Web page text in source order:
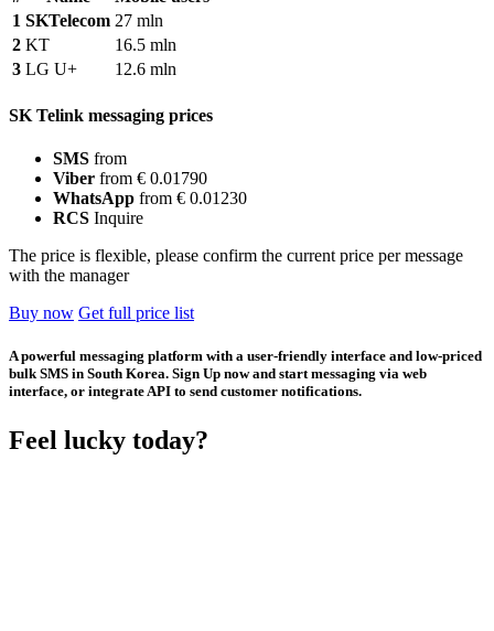
1 SKTelecom 27 mln
2 KT
16.5 mln
3 LG U+ 12.6 mln
SK Telink messaging prices
SMS from
Viber from € 0.01790
WhatsApp from € 0.01230
RCS Inquire
The price is flexible, please confirm the current price per message
with the manager
Buy now Get full price list
A powerful messaging platform with a user-friendly interface and low-priced
bulk SMS in South Korea. Sign Up now and start messaging via web
interface, or integrate API to send customer notifications.
Feel lucky today?